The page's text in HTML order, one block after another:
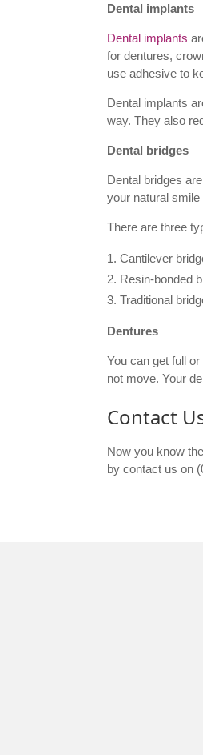
Dental implants
Dental implants
for dentures,
use adhesive to
Dental implants
way. They also
Dental bridges
Dental bridges
your natural smile
There are three
Cantilever
Resin-bonded
Traditional
Dentures
You can get full
not move. Your
Contact
Now you know
by contact us on